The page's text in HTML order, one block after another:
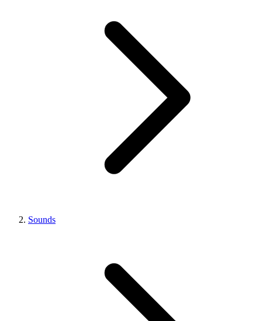
Sounds